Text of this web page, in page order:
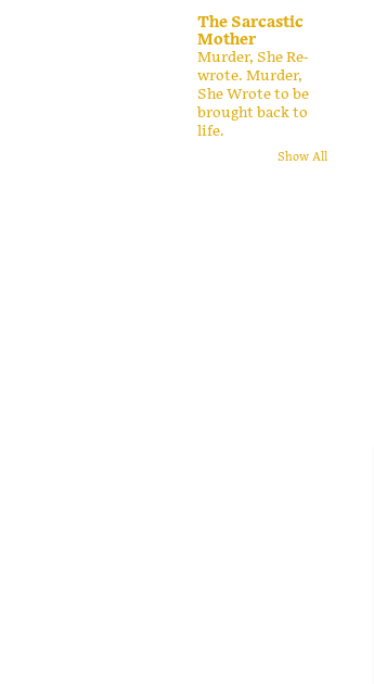
The Sarcastic
Mother
Murder, She Re-
wrote. Murder,
She Wrote to be
brought back to
life.
Show All